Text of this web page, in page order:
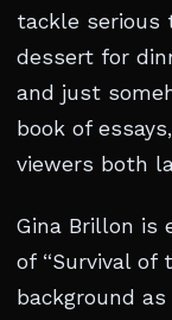
tackle serious
dessert for
and just
book of
viewers both
Gina Brillon is
of “Survival of
background